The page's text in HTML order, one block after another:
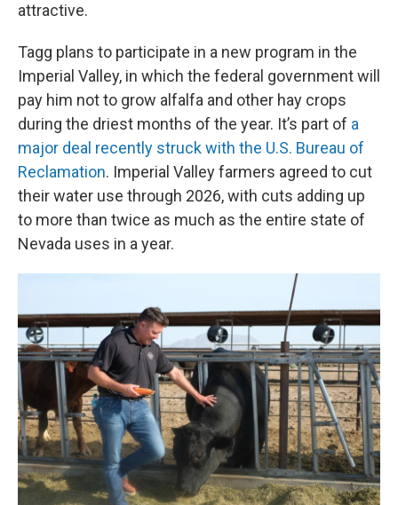
attractive.
Tagg plans to participate in a new program in the
Imperial Valley, in which the federal government will
pay him not to grow alfalfa and other hay crops
during the driest months of the year. It’s part of a
major deal recently struck with the U.S. Bureau of
Reclamation. Imperial Valley farmers agreed to cut
their water use through 2026, with cuts adding up
to more than twice as much as the entire state of
Nevada uses in a year.